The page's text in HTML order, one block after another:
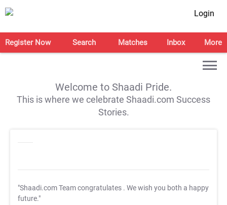
Login
Register Now Search Matches Inbox More
Welcome to Shaadi Pride.
This is where we celebrate Shaadi.com Success
Stories.
"Shaadi.com Team congratulates . We wish you both a happy
future."